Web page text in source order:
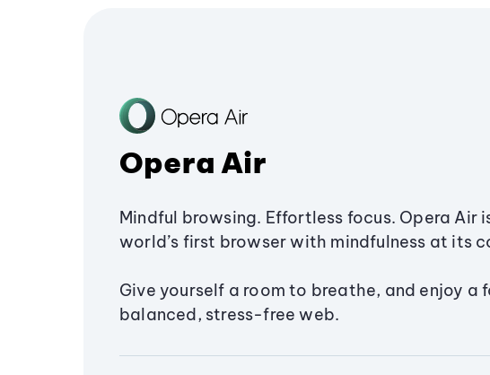
Opera Air
Mindful browsing. Effortless focus. Opera Air
world’s first browser with mindfulness at its
Give yourself a room to breathe, and enjoy a
balanced, stress-free web.